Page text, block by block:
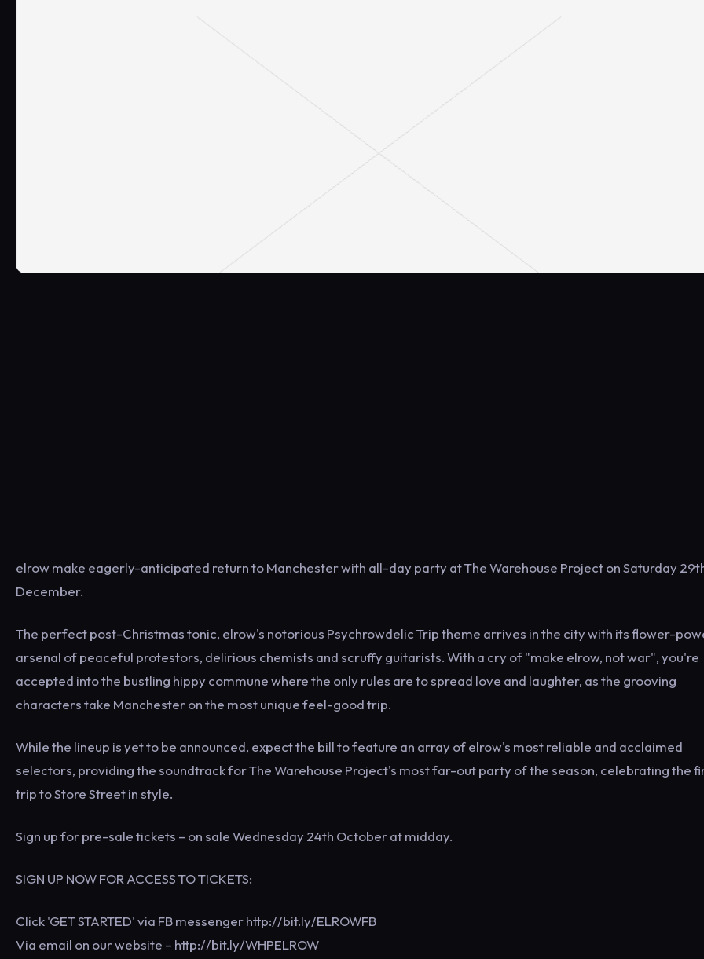
elrow make eagerly-anticipated return to Manchester with all-day party at The Warehouse Project on Saturday
December.
The perfect post-Christmas tonic, elrow's notorious Psychrowdelic Trip theme arrives in the city with its flower-
arsenal of peaceful protestors, delirious chemists and scruffy guitarists. With a cry of "make elrow, not war", you're
accepted into the bustling hippy commune where the only rules are to spread love and laughter, as the grooving
characters take Manchester on the most unique feel-good trip.
While the lineup is yet to be announced, expect the bill to feature an array of elrow's most reliable and acclaimed
selectors, providing the soundtrack for The Warehouse Project's most far-out party of the season, celebrating the
trip to Store Street in style.
Sign up for pre-sale tickets – on sale Wednesday 24th October at midday.
SIGN UP NOW FOR ACCESS TO TICKETS:
Click 'GET STARTED' via FB messenger http://bit.ly/ELROWFB
Via email on our website – http://bit.ly/WHPELROW